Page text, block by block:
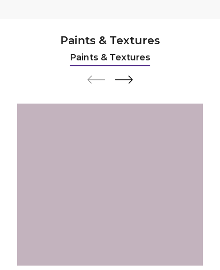
Paints & Textures
Paints & Textures